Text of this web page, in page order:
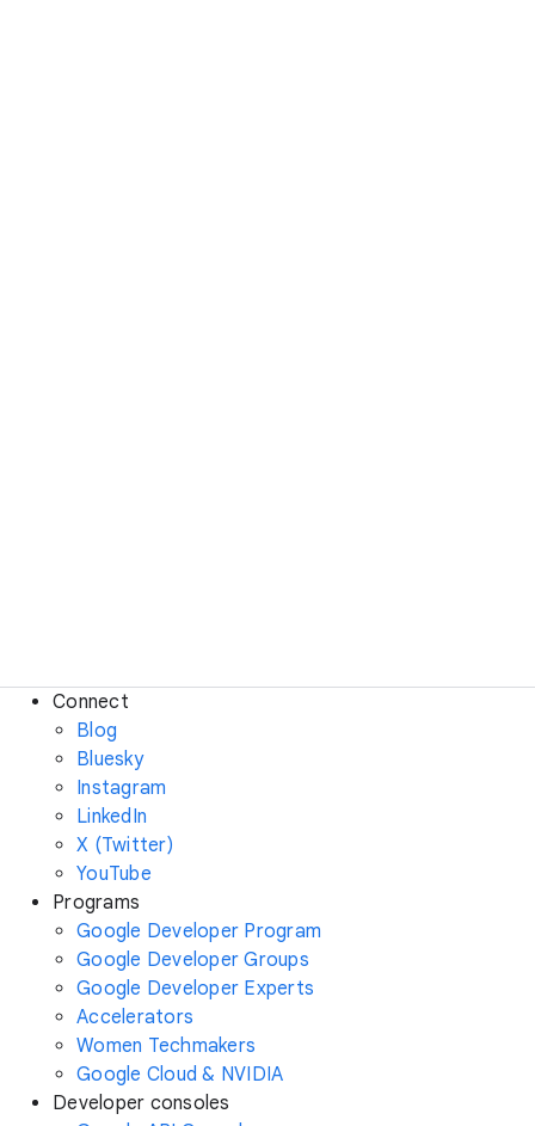
Connect
Blog
Bluesky
Instagram
LinkedIn
X (Twitter)
YouTube
Programs
Google Developer Program
Google Developer Groups
Google Developer Experts
Accelerators
Women Techmakers
Google Cloud & NVIDIA
Developer consoles